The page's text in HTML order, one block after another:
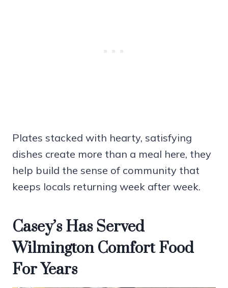
Plates stacked with hearty, satisfying
dishes create more than a meal here, they
help build the sense of community that
keeps locals returning week after week.
Casey’s Has Served
Wilmington Comfort Food
For Years